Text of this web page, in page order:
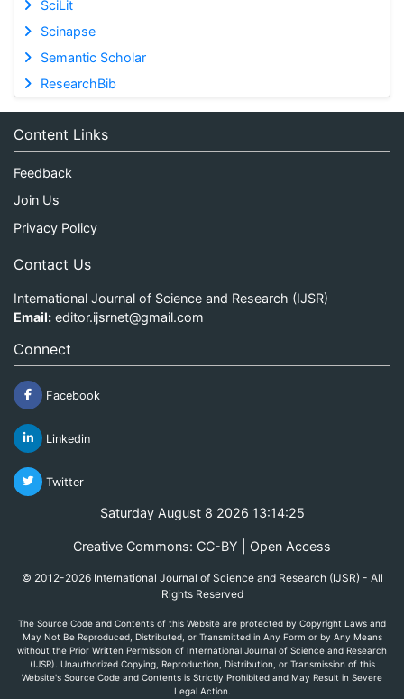
SciLit
Scinapse
Semantic Scholar
ResearchBib
Content Links
Feedback
Join Us
Privacy Policy
Contact Us
International Journal of Science and Research (IJSR)
Email: editor.ijsrnet@gmail.com
Connect
Facebook
Linkedin
Twitter
Saturday August 8 2026 13:14:25
Creative Commons: CC-BY | Open Access
© 2012-2026 International Journal of Science and Research (IJSR) - All
Rights Reserved
The Source Code and Contents of this Website are protected by Copyright Laws and
May Not Be Reproduced, Distributed, or Transmitted in Any Form or by Any Means
without the Prior Written Permission of International Journal of Science and Research
(IJSR). Unauthorized Copying, Reproduction, Distribution, or Transmission of this
Website's Source Code and Contents is Strictly Prohibited and May Result in Severe
Legal Action.